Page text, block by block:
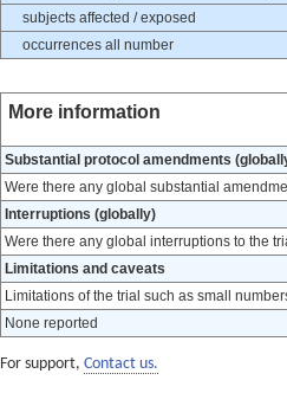
subjects affected / exposed
occurrences all number
More information
Substantial protocol amendments
Were there any global substantial
Interruptions (globally)
Were there any global interruptions to the
Limitations and caveats
Limitations of the trial such as small
None reported
For support, Contact us.